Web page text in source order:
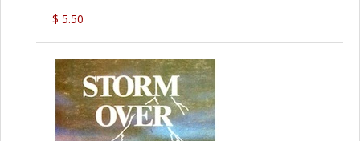
$ 5.50